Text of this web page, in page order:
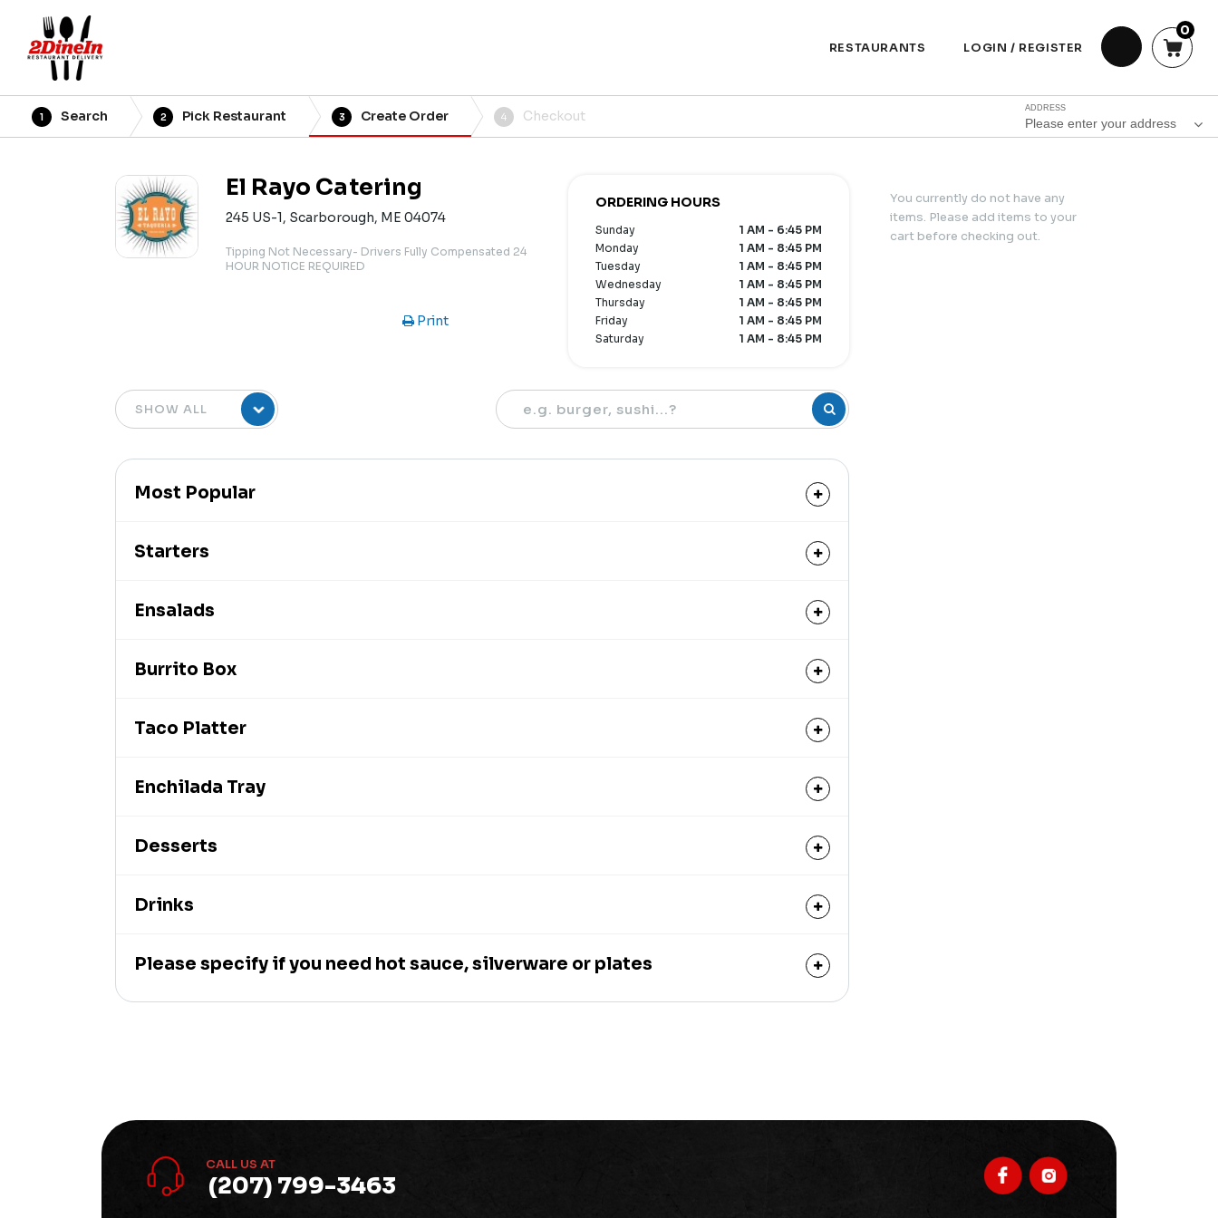
RESTAURANTS LOGIN / REGISTER
0
ADDRESS
Please enter your address
1 Search 2 Pick Restaurant 3 Create Order 4 Checkout
El Rayo Catering
245 US-1, Scarborough, ME 04074
Tipping Not Necessary- Drivers Fully Compensated 24
HOUR NOTICE REQUIRED
ORDERING HOURS
Sunday
1 AM - 6:45 PM
Monday
1 AM - 8:45 PM
Tuesday
1 AM - 8:45 PM
Wednesday
1 AM - 8:45 PM
Thursday
1 AM - 8:45 PM
Friday
1 AM - 8:45 PM
Saturday
1 AM - 8:45 PM
Print
Most Popular
Starters
Ensalads
Burrito Box
Taco Platter
Enchilada Tray
Desserts
Drinks
Please specify if you need hot sauce, silverware or plates
You currently do not have any
items. Please add items to your
cart before checking out.
CALL US AT
(207) 799-3463